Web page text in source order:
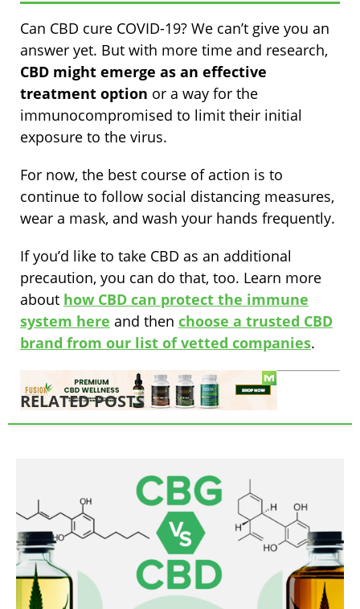
Can CBD cure COVID-19? We can’t give you an
answer yet. But with more time and research,
CBD might emerge as an effective
treatment option or a way for the
immunocompromised to limit their initial
exposure to the virus.
For now, the best course of action is to
continue to follow social distancing measures,
wear a mask, and wash your hands frequently.
If you’d like to take CBD as an additional
precaution, you can do that, too. Learn more
about how CBD can protect the immune
system here and then choose a trusted CBD
brand from our list of vetted companies.
RELATED POSTS